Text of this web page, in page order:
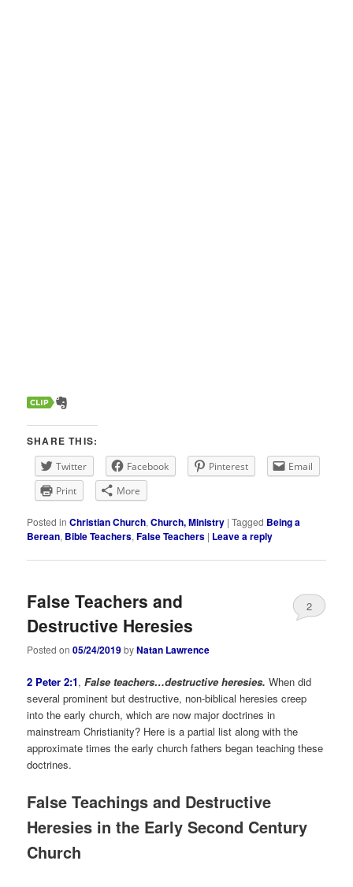
SHARE THIS:
Twitter Facebook Pinterest
Email
Print
More
Posted in Christian Church,Church, Ministry |Tagged Being a
Berean, Bible Teachers,False Teachers | Leave a reply
False Teachers and
Destructive Heresies
Posted on05/24/2019byNatan Lawrence
2
2 Peter 2:1,False teachers…destructive heresies.When did
several prominent but destructive, non-biblical heresies creep
into the early church, which are now major doctrines in
mainstream Christianity? Here is a partial list along with the
approximate times the early church fathers began teaching these
doctrines.
False Teachings and Destructive
Heresies in the Early Second Century
Church